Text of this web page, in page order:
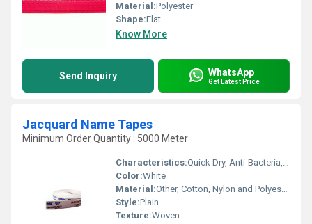
Material:Polyester
Shape:Flat
Know More
Send Inquiry WhatsApp
Get Latest Price
Jacquard Name Tapes
Minimum Order Quantity : 5000 Meter
Characteristics:Quick Dry, Anti-Bacteria, Eco-Friendly
Color:White
Material:Other, Cotton, Nylon and Polyester
Style:Plain
Texture:Woven